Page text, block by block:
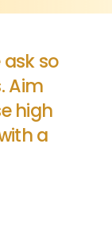
ask so
Aim
high
a